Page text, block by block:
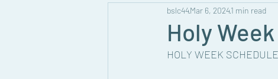
Statements
Holy
bslc44Mar 6, 20241 min read
HOLY WEEK